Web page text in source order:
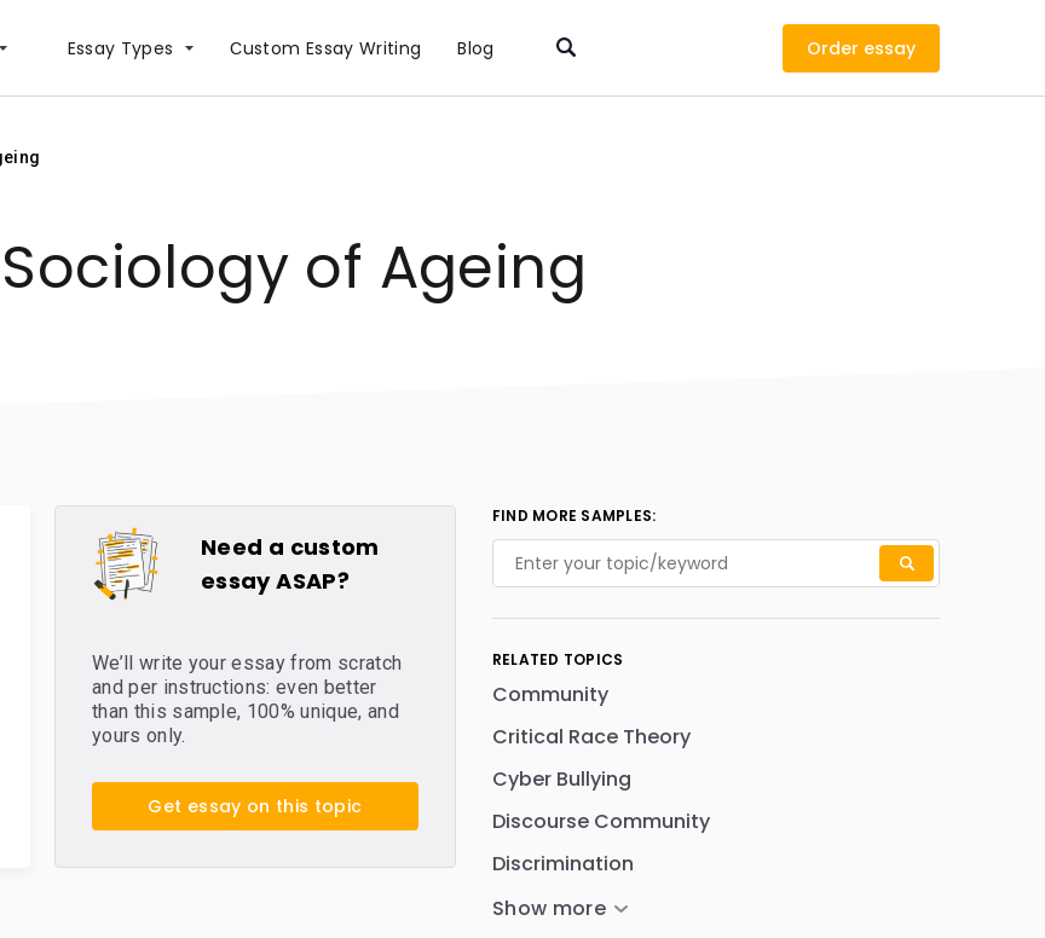
Essay Types Сustom Essay Writing Blog Order
of Ageing
Need a custom
essay ASAP?
We’ll write your essay from scratch
and per instructions: even better
than this sample, 100% unique, and
yours only.
Get essay on this topic
FIND MORE SAMPLES:
RELATED TOPICS
Community
Critical Race Theory
Cyber Bullying
Discourse Community
Discrimination